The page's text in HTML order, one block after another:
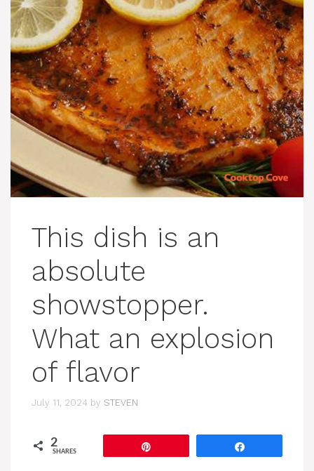
This dish is an
absolute
showstopper.
What an explosion
of flavor
July 11, 2024 by STEVEN
2
SHARES